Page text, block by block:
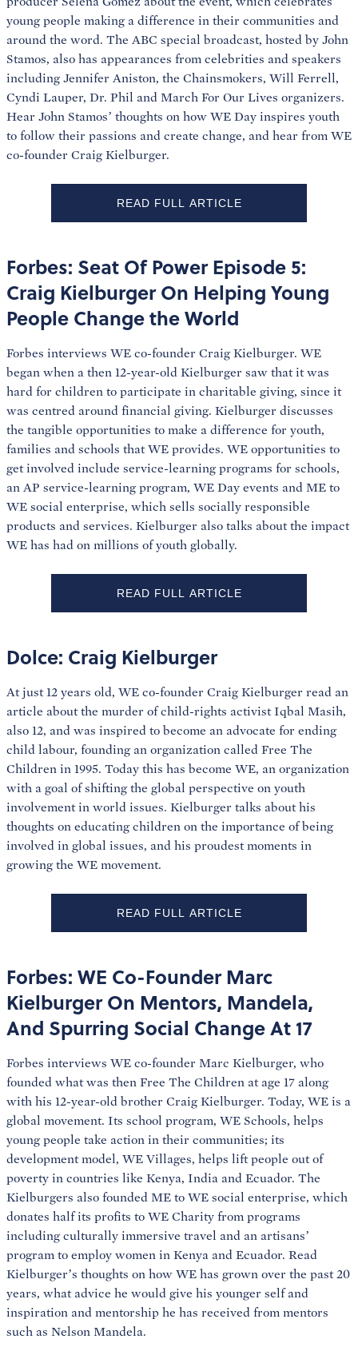
young people making a difference in their communities and
around the word. The ABC special broadcast, hosted by John
Stamos, also has appearances from celebrities and speakers
including Jennifer Aniston, the Chainsmokers, Will Ferrell,
Cyndi Lauper, Dr. Phil and March For Our Lives organizers.
Hear John Stamos’ thoughts on how WE Day inspires youth
to follow their passions and create change, and hear from WE
co-founder Craig Kielburger.
READ FULL ARTICLE
Forbes: Seat Of Power Episode 5:
Craig Kielburger On Helping Young
People Change the World
Forbes interviews WE co-founder Craig Kielburger. WE
began when a then 12-year-old Kielburger saw that it was
hard for children to participate in charitable giving, since it
was centred around financial giving. Kielburger discusses
the tangible opportunities to make a difference for youth,
families and schools that WE provides. WE opportunities to
get involved include service-learning programs for schools,
an AP service-learning program, WE Day events and ME to
WE social enterprise, which sells socially responsible
products and services. Kielburger also talks about the impact
WE has had on millions of youth globally.
READ FULL ARTICLE
Dolce: Craig Kielburger
At just 12 years old, WE co-founder Craig Kielburger read an
article about the murder of child-rights activist Iqbal Masih,
also 12, and was inspired to become an advocate for ending
child labour, founding an organization called Free The
Children in 1995. Today this has become WE, an organization
with a goal of shifting the global perspective on youth
involvement in world issues. Kielburger talks about his
thoughts on educating children on the importance of being
involved in global issues, and his proudest moments in
growing the WE movement.
READ FULL ARTICLE
Forbes: WE Co-Founder Marc
Kielburger On Mentors, Mandela,
And Spurring Social Change At 17
Forbes interviews WE co-founder Marc Kielburger, who
founded what was then Free The Children at age 17 along
with his 12-year-old brother Craig Kielburger. Today, WE is a
global movement. Its school program, WE Schools, helps
young people take action in their communities; its
development model, WE Villages, helps lift people out of
poverty in countries like Kenya, India and Ecuador. The
Kielburgers also founded ME to WE social enterprise, which
donates half its profits to WE Charity from programs
including culturally immersive travel and an artisans’
program to employ women in Kenya and Ecuador. Read
Kielburger’s thoughts on how WE has grown over the past 20
years, what advice he would give his younger self and
inspiration and mentorship he has received from mentors
such as Nelson Mandela.